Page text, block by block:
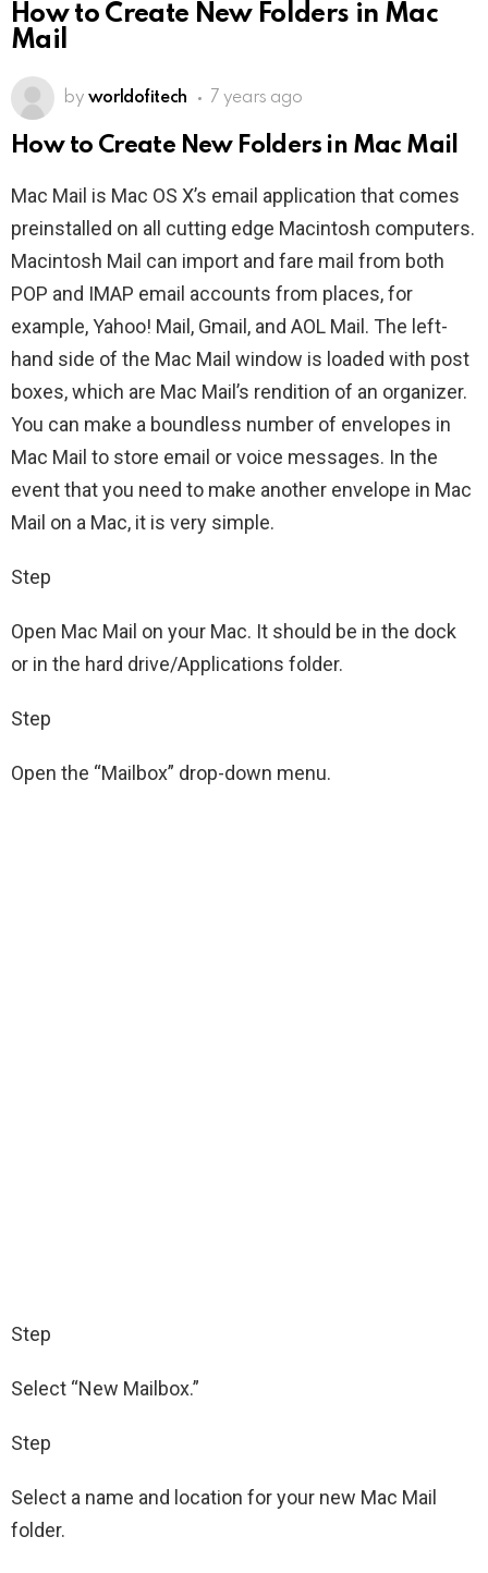
How to Create New Folders in Mac
Mail
by worldofitech 7 years ago
How to Create New Folders in Mac Mail
Mac Mail is Mac OS X’s email application that comes
preinstalled on all cutting edge Macintosh computers.
Macintosh Mail can import and fare mail from both
POP and IMAP email accounts from places, for
example, Yahoo! Mail, Gmail, and AOL Mail. The left-
hand side of the Mac Mail window is loaded with post
boxes, which are Mac Mail’s rendition of an organizer.
You can make a boundless number of envelopes in
Mac Mail to store email or voice messages. In the
event that you need to make another envelope in Mac
Mail on a Mac, it is very simple.
Step
Open Mac Mail on your Mac. It should be in the dock
or in the hard drive/Applications folder.
Step
Open the “Mailbox” drop-down menu.
Step
Select “New Mailbox.”
Step
Select a name and location for your new Mac Mail
folder.